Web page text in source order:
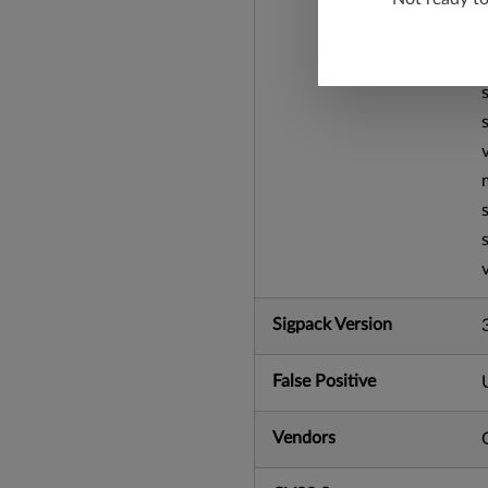
Sigpack Version
False Positive
Vendors